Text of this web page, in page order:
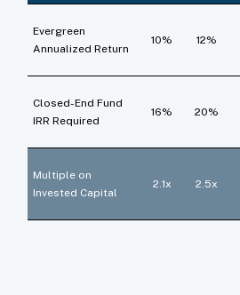
Evergreen
Annualized Return
10% 12%
Closed-End Fund
IRR Required
16% 20%
Multiple on
Invested Capital
2.1x 2.5x